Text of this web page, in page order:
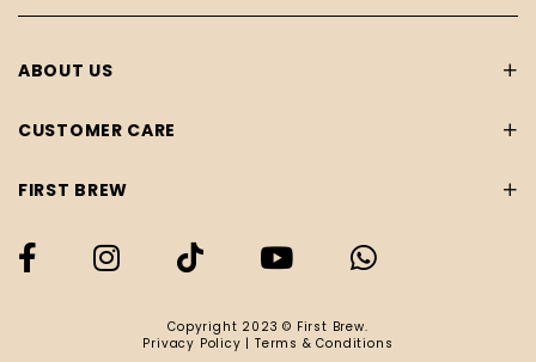
ABOUT US
CUSTOMER CARE
FIRST BREW
Copyright 2023 © First Brew.
Privacy Policy |Terms & Conditions